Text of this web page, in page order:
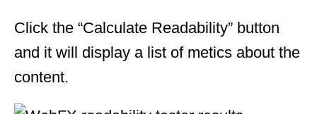
Click the “Calculate Readability” button
and it will display a list of metics about the
content.